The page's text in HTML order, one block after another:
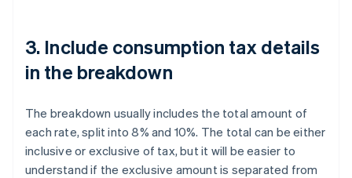
3. Include consumption tax details
in the breakdown
The breakdown usually includes the total amount of
each rate, split into 8% and 10%. The total can be either
inclusive or exclusive of tax, but it will be easier to
understand if the exclusive amount is separated from